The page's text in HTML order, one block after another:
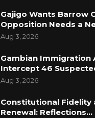
Gajigo Wants Barrow
Opposition Needs a
Aug 3, 2026
Gambian Immigration
Intercept 46
Aug 3, 2026
Constitutional Fidelity
Renewal: Reflections…